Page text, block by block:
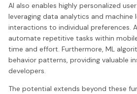
AI also enables highly personalized
leveraging data analytics and machine
interactions to individual preferences.
automate repetitive tasks within
time and effort. Furthermore, ML
behavior patterns, providing valuable
developers.
The potential extends beyond these